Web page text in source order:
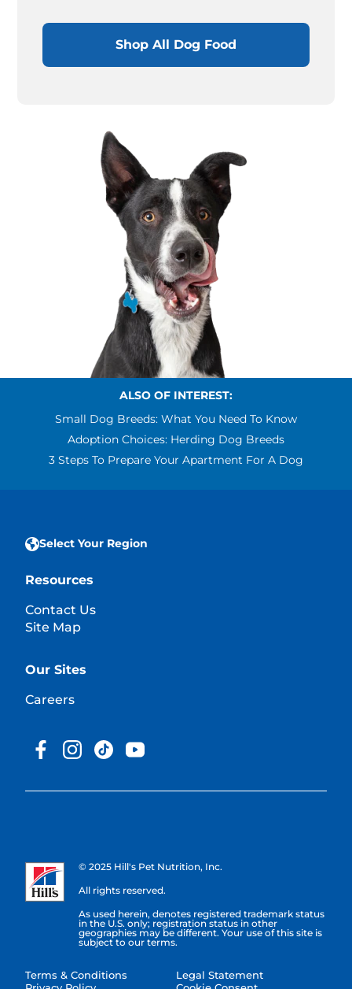
Shop All Dog Food
ALSO OF INTEREST:
Small Dog Breeds: What You Need To Know
Adoption Choices: Herding Dog Breeds
3 Steps To Prepare Your Apartment For A Dog
Select Your Region
Resources
Contact Us
Site Map
Our Sites
Careers
© 2025 Hill's Pet Nutrition, Inc.
All rights reserved.
As used herein, denotes registered trademark status
in the U.S. only; registration status in other
geographies may be different. Your use of this site is
subject to our terms.
Terms & Conditions
Legal Statement